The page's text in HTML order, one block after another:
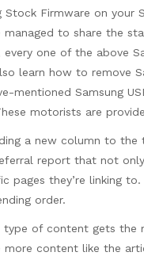
Firmware on your
to share the
every one of the above
learn how to remove
mentioned Samsung
motorists are
a new column to the
report that not
pages they’re linking
order.
of content gets the
content like the